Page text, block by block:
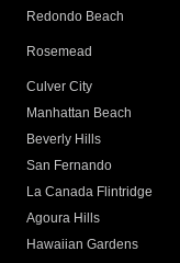
Redondo Beach
Rosemead
Culver City
Manhattan Beach
Beverly Hills
San Fernando
La Canada Flintridge
Agoura Hills
Hawaiian Gardens